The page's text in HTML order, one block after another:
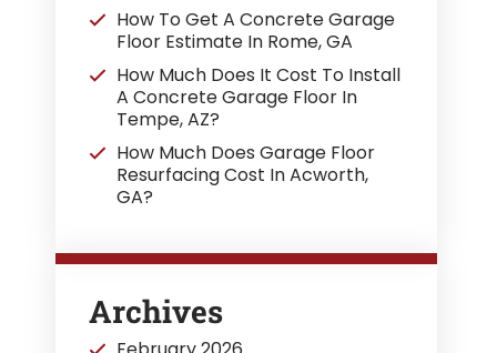
How To Get A Concrete Garage
Floor Estimate In Rome, GA
How Much Does It Cost To Install
A Concrete Garage Floor In
Tempe, AZ?
How Much Does Garage Floor
Resurfacing Cost In Acworth,
GA?
Archives